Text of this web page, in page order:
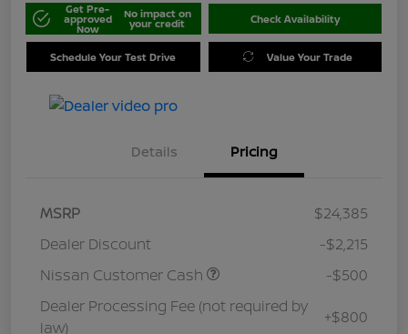
Get Pre-
approved
Now
No impact on
your credit Check Availability
Schedule Your Test Drive Value Your Trade
Details Pricing
MSRP
$24,385
Dealer Discount
-$2,215
Nissan Customer Cash
-$500
Dealer Processing Fee (not required by
law)
+$800